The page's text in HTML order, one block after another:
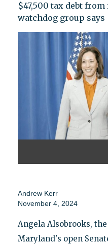
$47,500 tax debt
watchdog group says
Andrew Kerr
November 4, 2024
Angela Alsobrooks,
Maryland's open